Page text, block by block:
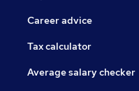
Career advice
Tax calculator
Average salary checker